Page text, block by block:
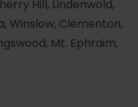
Hill, Lindenwold,
Winslow, Clementon,
Mt. Ephraim,